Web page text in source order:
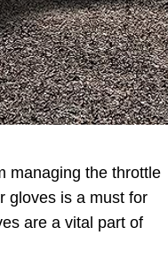
managing the throttle
gloves is a must for
are a vital part of